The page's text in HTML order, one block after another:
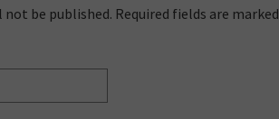
not be published. Required fields are marked